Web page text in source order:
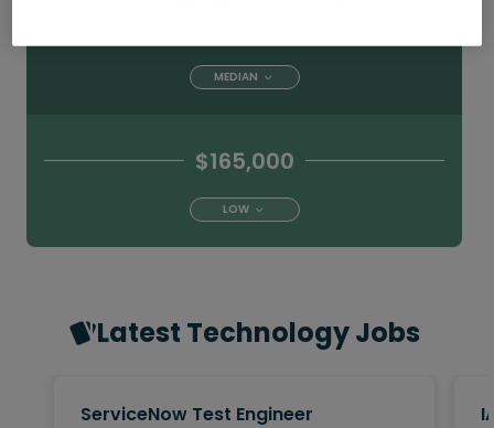
MEDIAN
$165,000
LOW
Latest Technology Jobs
ServiceNow Test Engineer